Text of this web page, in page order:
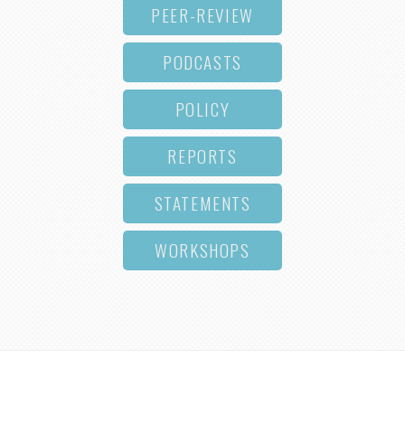
PEER-REVIEW
PODCASTS
POLICY
REPORTS
STATEMENTS
WORKSHOPS